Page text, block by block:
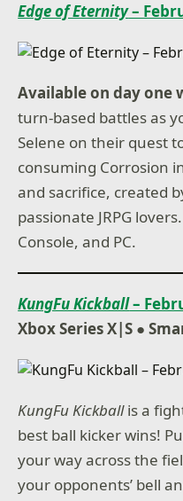
Edge of Eternity–
Available on day one
turn-based battles as
Selene on their quest
consuming Corrosion
and sacrifice, created
passionate JRPG
Console, and PC.
KungFu Kickball–
Xbox Series X|S ●
KungFu Kickballis a
best ball kicker wins!
your way across the
your opponents’ bell